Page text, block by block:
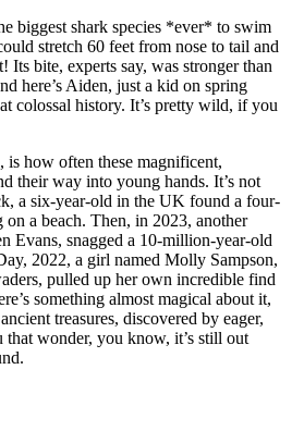
biggest shark species *ever* to swim
stretch 60 feet from nose to tail and
Its bite, experts say, was stronger than
here’s Aiden, just a kid on spring
colossal history. It’s pretty wild, if you
is how often these magnificent,
their way into young hands. It’s not
a six-year-old in the UK found a four-
a beach. Then, in 2023, another
Evans, snagged a 10-million-year-old
2022, a girl named Molly Sampson,
pulled up her own incredible find
something almost magical about it,
treasures, discovered by eager,
wonder, you know, it’s still out